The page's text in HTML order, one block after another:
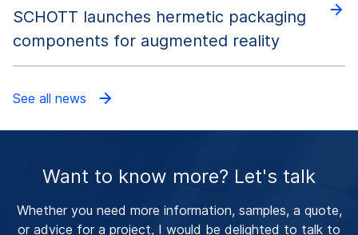
SCHOTT launches hermetic packaging
components for augmented reality
See all news
Want to know more? Let's talk
Whether you need more information, samples, a quote,
or advice for a project, I would be delighted to talk to